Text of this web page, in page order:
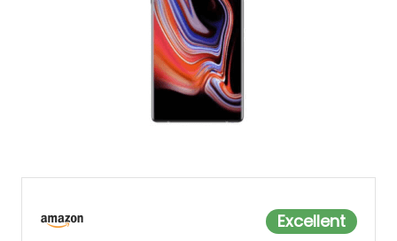
Excellent